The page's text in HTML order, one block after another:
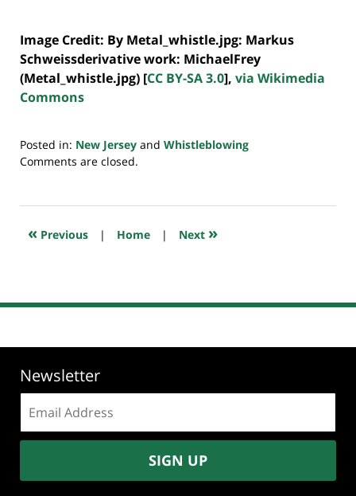
Image Credit: By Metal_whistle.jpg: Markus
Schweissderivative work: MichaelFrey
(Metal_whistle.jpg) [CC BY-SA 3.0], via Wikimedia
Commons
Posted in: New Jersey and Whistleblowing
Updated:
2018
7:46
Comments are closed.
« Previous | Home | Next »
Newsletter
address:
SIGN UP